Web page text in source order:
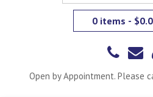
0 items -
Open by Appointment. Please